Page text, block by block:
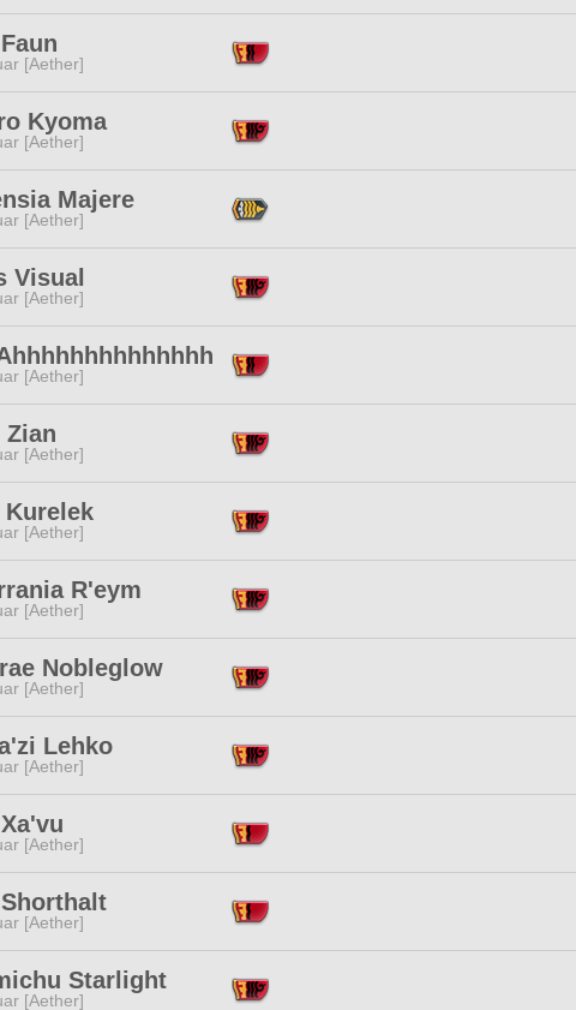
[Aether]
Kyoma
[Aether]
Majere
[Aether]
Visual
[Aether]
[Aether]
[Aether]
Kurelek
[Aether]
R'eym
[Aether]
Nobleglow
[Aether]
Lehko
[Aether]
[Aether]
[Aether]
Starlight
[Aether]